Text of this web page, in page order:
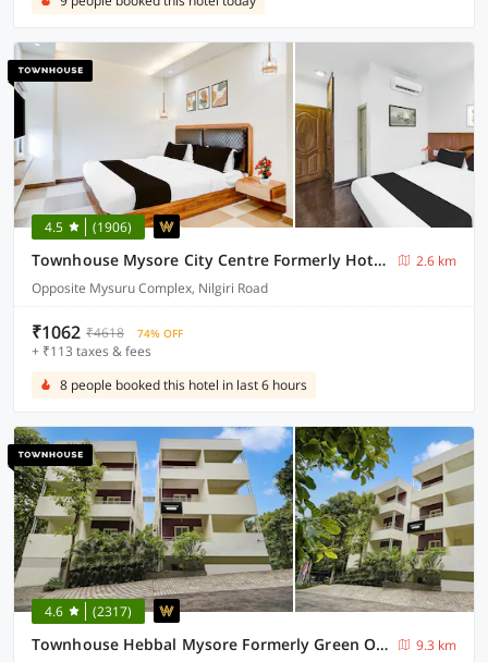
4.5 (1906)
Townhouse Mysore City Centre Formerly Hotel Mahendra
2.6 km
Opposite Mysuru Complex, Nilgiri Road
₹1062 ₹4618 74% OFF
+ ₹113 taxes & fees
8 people booked this hotel in last 6 hours
4.6 (2317)
Townhouse Hebbal Mysore Formerly Green Orchid Resort
9.3 km